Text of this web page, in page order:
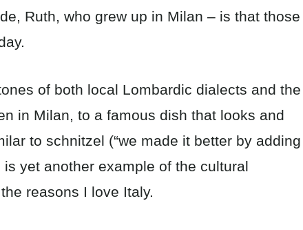
Ruth, who grew up in Milan – is that those
of both local Lombardic dialects and the
in Milan, to a famous dish that looks and
to schnitzel (“we made it better by adding
is yet another example of the cultural
reasons I love Italy.